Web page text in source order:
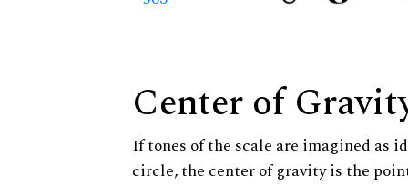
Center of
If tones of the scale are imagined as
circle, the center of gravity is the